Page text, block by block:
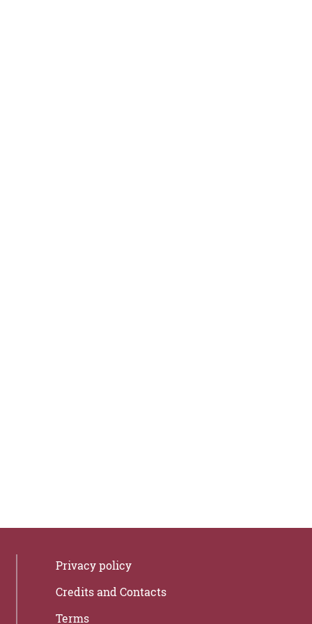
Privacy policy
Credits and Contacts
Terms